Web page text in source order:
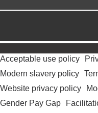
Acceptable use policy
Modern slavery policy
Website privacy policy
Gender Pay Gap